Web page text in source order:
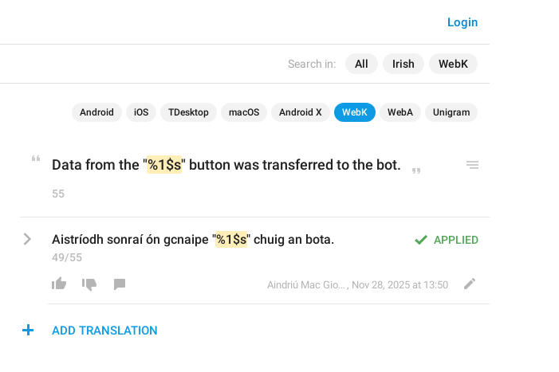
Search in: All Irish WebK
Login
Android iOS TDesktop macOS Android X WebK WebA Unigram
Data from the "%1$s" button was transferred to the bot.
55
APPLIED
Aistríodh sonraí ón gcnaipe "%1$s" chuig an bota.
49/55
Aindriú Mac Giolla Eoin , Nov 28, 2025 at 13:50
ADD TRANSLATION